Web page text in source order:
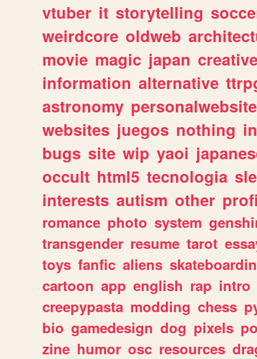
vtuber it storytelling
weirdcore oldweb
movie magic japan creative
information alternative
astronomy personalwebsite
websites juegos nothing
bugs site wip yaoi
occult html5 tecnologia
interests autism other
romance photo system
transgender resume tarot
toys fanfic aliens
cartoon app english rap intro
creepypasta modding chess
bio gamedesign dog pixels
zine humor osc resources